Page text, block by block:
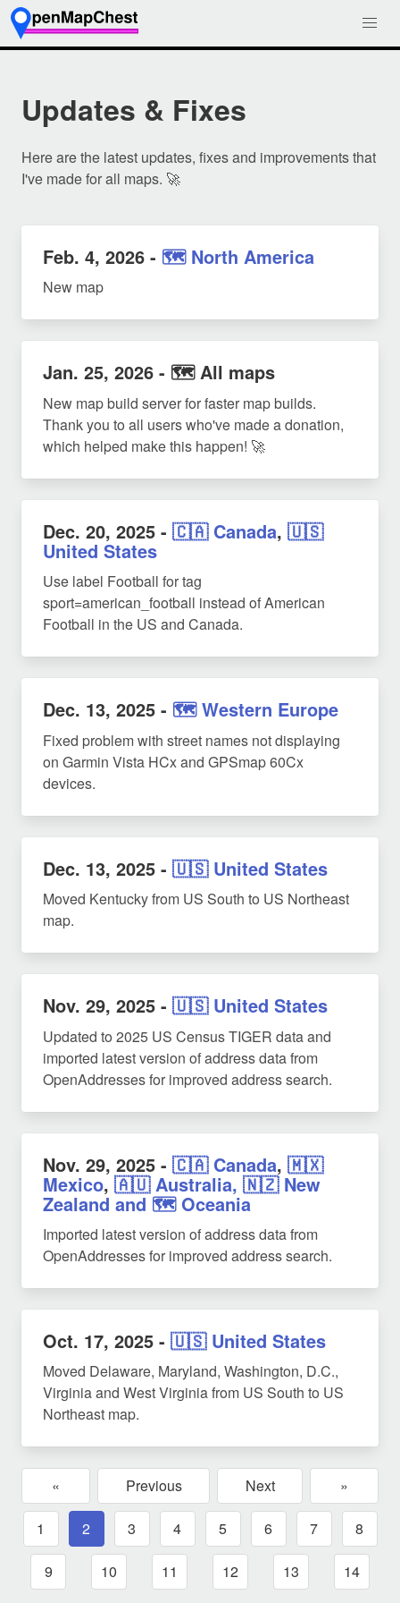
Updates & Fixes
Here are the latest updates, fixes and improvements that
I've made for all maps. 🚀
Feb. 4, 2026 - 🗺️ North America
New map
Jan. 25, 2026 - 🗺️ All maps
New map build server for faster map builds.
Thank you to all users who've made a donation,
which helped make this happen! 🚀
Dec. 20, 2025 - 🇨🇦 Canada, 🇺🇸
United States
Use label Football for tag
sport=american_football instead of American
Football in the US and Canada.
Dec. 13, 2025 - 🗺️ Western Europe
Fixed problem with street names not displaying
on Garmin Vista HCx and GPSmap 60Cx
devices.
Dec. 13, 2025 - 🇺🇸 United States
Moved Kentucky from US South to US Northeast
map.
Nov. 29, 2025 - 🇺🇸 United States
Updated to 2025 US Census TIGER data and
imported latest version of address data from
OpenAddresses for improved address search.
Nov. 29, 2025 - 🇨🇦 Canada, 🇲🇽
Mexico, 🇦🇺 Australia, 🇳🇿 New
Zealand and 🗺️ Oceania
Imported latest version of address data from
OpenAddresses for improved address search.
Oct. 17, 2025 - 🇺🇸 United States
Moved Delaware, Maryland, Washington, D.C.,
Virginia and West Virginia from US South to US
Northeast map.
« Previous Next »
1 2 3 4 5 6 7 8
9 10 11 12 13 14